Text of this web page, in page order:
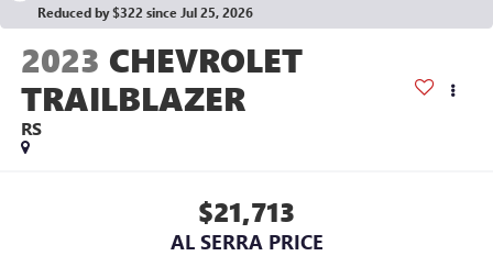
Reduced by $322 since Jul 25, 2026
2023 CHEVROLET
TRAILBLAZER
RS
$21,713
AL SERRA PRICE